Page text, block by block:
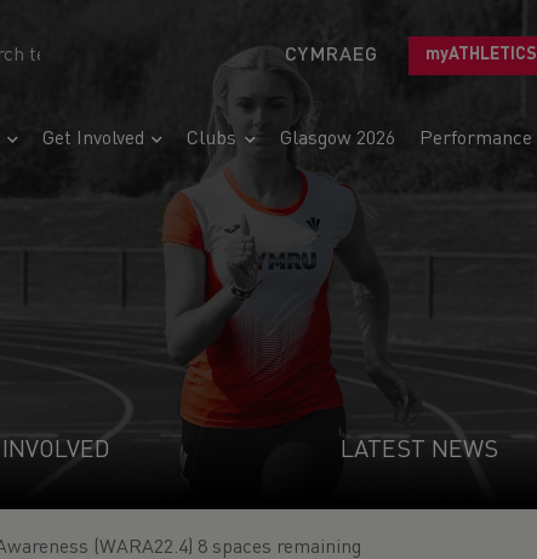
CYMRAEG myATHLETICS
Get Involved Clubs Glasgow 2026 Performance
LATEST NEWS
(WARA22.4) 8 spaces remaining